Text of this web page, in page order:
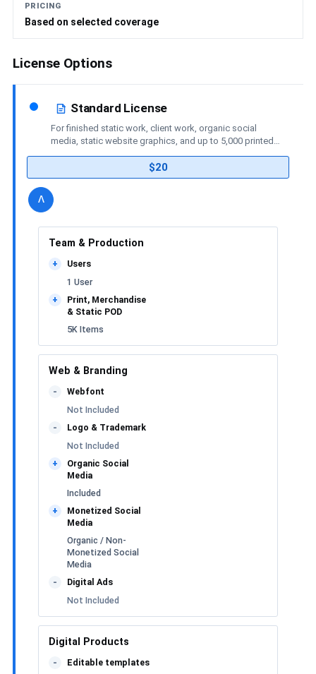
PRICING
Based on selected coverage
License Options
Standard License
For finished static work, client work, organic social
media, static website graphics, and up to 5,000 printed
$20
Toggle
license
v
Team & Production
+
Users
1 User
+
Print, Merchandise
& Static POD
5K Items
Web & Branding
-
Webfont
Not Included
-
Logo & Trademark
Not Included
+
Organic Social
Media
Included
+
Monetized Social
Media
Organic / Non-
Monetized Social
Media
-
Digital Ads
Not Included
Digital Products
-
Editable templates